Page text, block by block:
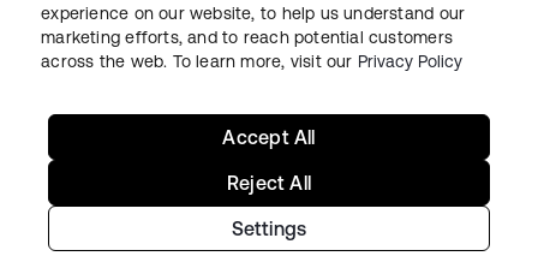
LegalPrivacy Policy Site TermsSecuritySitemap
Copyright © 2026 Okta. All rights reserved.
experience on our website, to help us understand our
marketing efforts, and to reach potential customers
across the web. To learn more, visit our Privacy Policy
Settings
Reject All
Accept All